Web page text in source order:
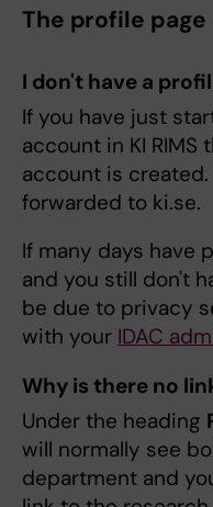
The profile page
I don't have a
If you have just
account in KI RIMS
account is
forwarded to ki.se.
If many days have
and you still don't
be due to privacy
with your IDAC
Why is there no
Under the heading
will normally see
department and